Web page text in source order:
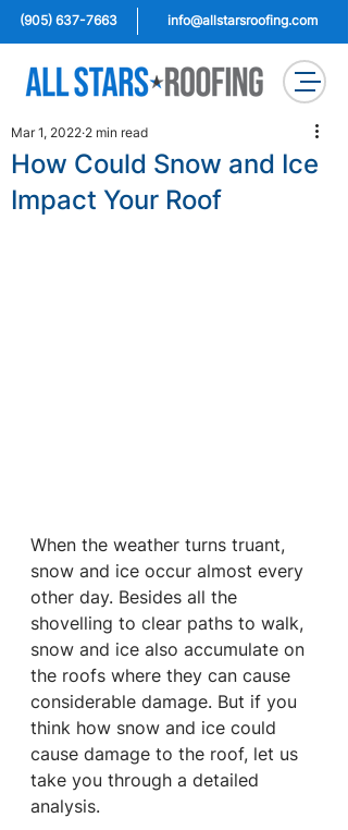
(905) 637-7663 info@allstarsroofing.com
How Could Snow and Ice
Impact Your Roof
Mar 1, 2022 2 min read
When the weather turns truant,
snow and ice occur almost every
other day. Besides all the
shovelling to clear paths to walk,
snow and ice also accumulate on
the roofs where they can cause
considerable damage. But if you
think how snow and ice could
cause damage to the roof, let us
take you through a detailed
analysis.